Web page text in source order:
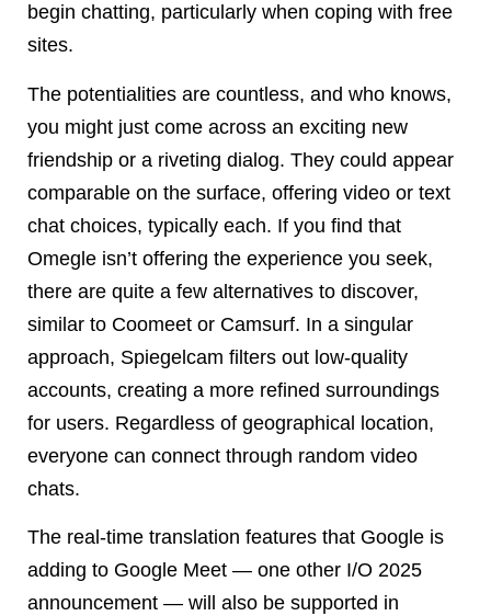
begin chatting, particularly when coping with free
sites.
The potentialities are countless, and who knows,
you might just come across an exciting new
friendship or a riveting dialog. They could appear
comparable on the surface, offering video or text
chat choices, typically each. If you find that
Omegle isn’t offering the experience you seek,
there are quite a few alternatives to discover,
similar to Coomeet or Camsurf. In a singular
approach, Spiegelcam filters out low-quality
accounts, creating a more refined surroundings
for users. Regardless of geographical location,
everyone can connect through random video
chats.
The real-time translation features that Google is
adding to Google Meet — one other I/O 2025
announcement — will also be supported in